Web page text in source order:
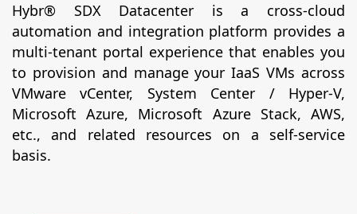
Hybr® SDX Datacenter is a cross-cloud
automation and integration platform provides a
multi-tenant portal experience that enables you
to provision and manage your IaaS VMs across
VMware vCenter, System Center / Hyper-V,
Microsoft Azure, Microsoft Azure Stack, AWS,
etc., and related resources on a self-service
basis.